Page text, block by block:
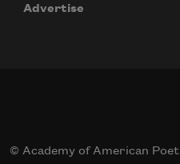
Advertise
© Academy of American